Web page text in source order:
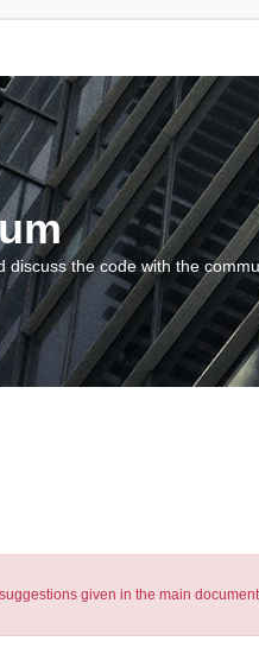
the code with the
given in the main